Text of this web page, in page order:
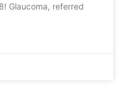
Glaucoma, referred